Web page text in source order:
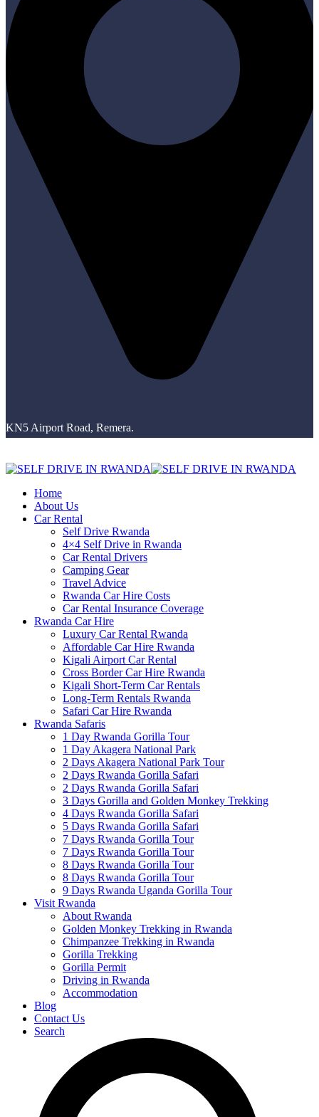
KN5 Airport Road, Remera.
Home
About Us
Car Rental
Self Drive Rwanda
4×4 Self Drive in Rwanda
Car Rental Drivers
Camping Gear
Travel Advice
Rwanda Car Hire Costs
Car Rental Insurance Coverage
Rwanda Car Hire
Luxury Car Rental Rwanda
Affordable Car Hire Rwanda
Kigali Airport Car Rental
Cross Border Car Hire Rwanda
Kigali Short-Term Car Rentals
Long-Term Rentals Rwanda
Safari Car Hire Rwanda
Rwanda Safaris
1 Day Rwanda Gorilla Tour
1 Day Akagera National Park
2 Days Akagera National Park Tour
2 Days Rwanda Gorilla Safari
2 Days Rwanda Gorilla Safari
3 Days Gorilla and Golden Monkey Trekking
4 Days Rwanda Gorilla Safari
5 Days Rwanda Gorilla Safari
7 Days Rwanda Gorilla Tour
7 Days Rwanda Gorilla Tour
8 Days Rwanda Gorilla Tour
8 Days Rwanda Gorilla Tour
9 Days Rwanda Uganda Gorilla Tour
Visit Rwanda
About Rwanda
Golden Monkey Trekking in Rwanda
Chimpanzee Trekking in Rwanda
Gorilla Trekking
Gorilla Permit
Driving in Rwanda
Accommodation
Blog
Contact Us
Search